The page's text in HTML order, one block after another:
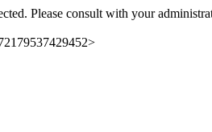
Please consult with your